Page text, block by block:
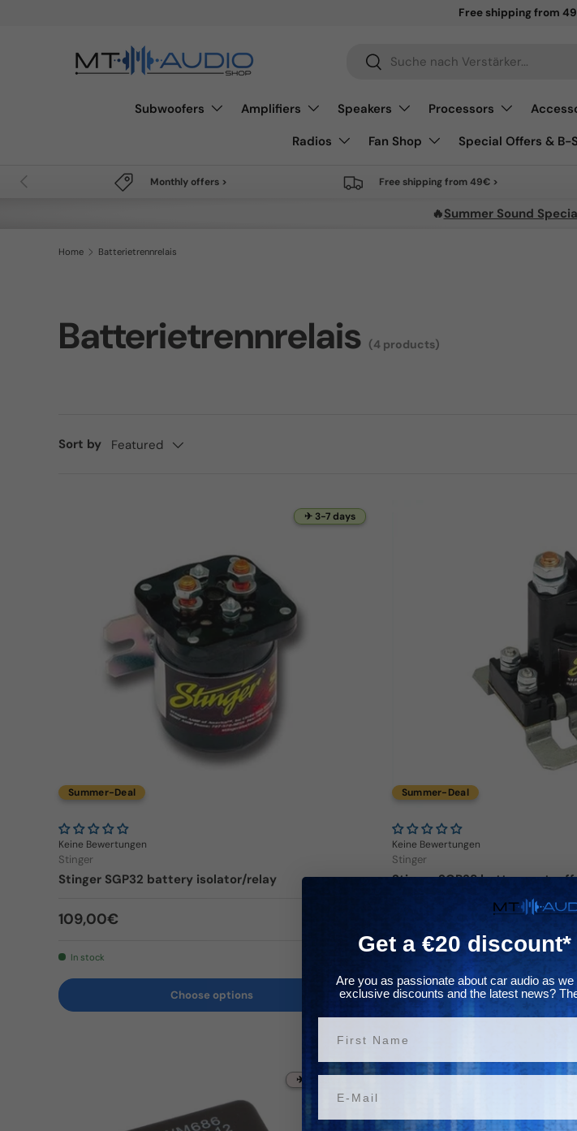
Search
Search
Subwoofers Amplifiers Speakers Processors
Radios
Fan Shop Special Offers & B-
Previous Monthly offers > Free shipping from 49€ >
🔥Summer Sound
Home Batterietrennrelais
Batterietrennrelais (4 products)
Sort by Featured
✈ 3-7 days
Summer-Deal
Keine Bewertungen
Stinger
Stinger SGP32 battery isolator/relay
Regular price
109,00€
In stock
Choose options
Summer-Deal
Keine Bewertungen
Stinger
Stinger SGP38 battery cut-
Choose
✈ In the inlet
Get a €20
Are you as passionate about car audio as
exclusive discounts and the latest news?